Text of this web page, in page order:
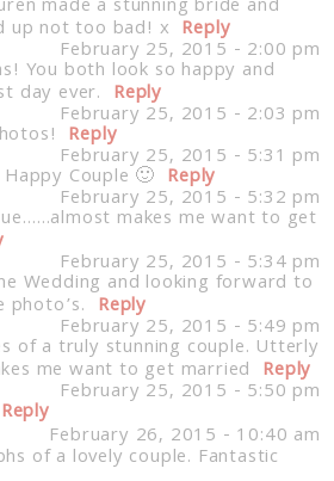
made a stunning bride and
up not too bad! x Reply
February 25, 2015 - 2:00 pm
You both look so happy and
day ever. Reply
February 25, 2015 - 2:03 pm
Reply
February 25, 2015 - 5:31 pm
Couple 🙂 Reply
February 25, 2015 - 5:32 pm
makes me want to get
February 25, 2015 - 5:34 pm
Wedding and looking forward to
Reply
February 25, 2015 - 5:49 pm
of a truly stunning couple. Utterly
me want to get married Reply
February 25, 2015 - 5:50 pm
Reply
February 26, 2015 - 10:40 am
of a lovely couple. Fantastic